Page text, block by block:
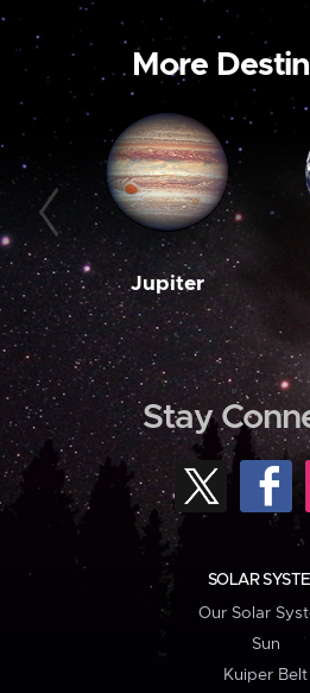
More
Jupiter
Stay
SOLAR
Our Solar
Sun
Kuiper Belt